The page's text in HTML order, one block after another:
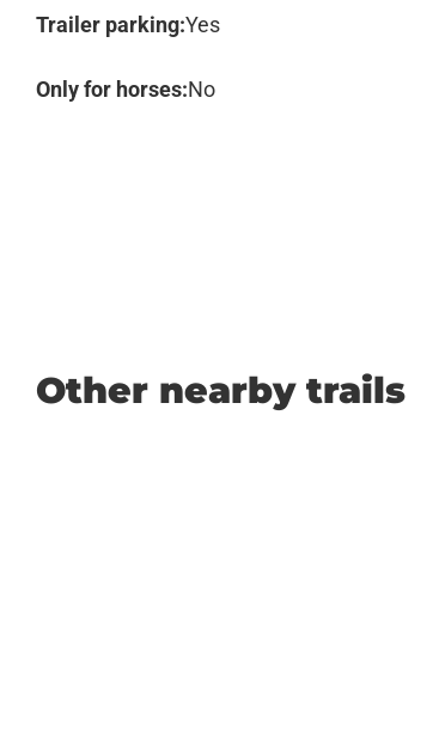
Trailer parking:Yes
Only for horses:No
Other nearby trails